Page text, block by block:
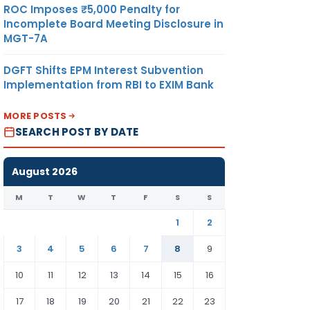
ROC Imposes ₹5,000 Penalty for
Incomplete Board Meeting Disclosure in
MGT-7A
DGFT Shifts EPM Interest Subvention
Implementation from RBI to EXIM Bank
MORE POSTS
SEARCH POST BY DATE
August 2026
M T W T F S S
1
2
3
4 5 6 7 8
9
10
11 12 13 14 15
16
17
18 19 20 21 22 23